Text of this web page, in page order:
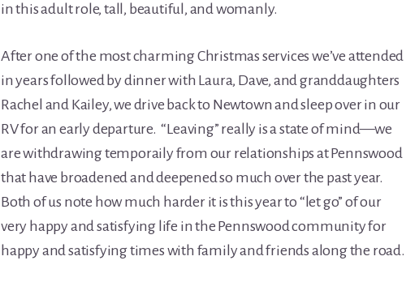
in this adult role, tall, beautiful, and womanly.
After one of the most charming Christmas services we’ve attended
in years followed by dinner with Laura, Dave, and granddaughters
Rachel and Kailey, we drive back to Newtown and sleep over in our
RV for an early departure. “Leaving” really is a state of mind—we
are withdrawing temporaily from our relationships at Pennswood
that have broadened and deepened so much over the past year.
Both of us note how much harder it is this year to “let go” of our
very happy and satisfying life in the Pennswood community for
happy and satisfying times with family and friends along the road.